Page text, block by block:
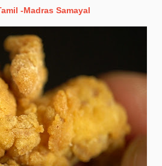
-Madras Samayal